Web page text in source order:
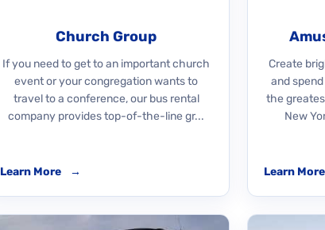
Church Group
If you need to get to an important church
event or your congregation wants to
travel to a conference, our bus rental
company provides top-of-the-line gr...
Learn More →
Create
and
the
New
Learn More